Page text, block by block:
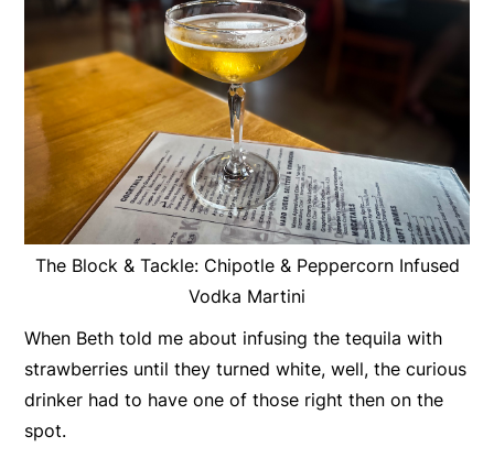
The Block & Tackle: Chipotle & Peppercorn Infused
Vodka Martini
When Beth told me about infusing the tequila with
strawberries until they turned white, well, the curious
drinker had to have one of those right then on the
spot.